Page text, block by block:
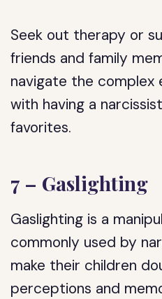
Seek out therapy or
friends and family
navigate the
with having a
favorites.
7 – Gaslighting
Gaslighting is a
commonly used by
make their children
perceptions and